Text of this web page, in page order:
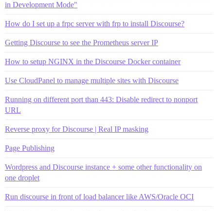
in Development Mode"
How do I set up a frpc server with frp to install Discourse?
Getting Discourse to see the Prometheus server IP
How to setup NGINX in the Discourse Docker container
Use CloudPanel to manage multiple sites with Discourse
Running on different port than 443: Disable redirect to nonport
URL
Reverse proxy for Discourse | Real IP masking
Page Publishing
Wordpress and Discourse instance + some other functionality on
one droplet
Run discourse in front of load balancer like AWS/Oracle OCI